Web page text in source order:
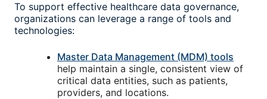
To support effective healthcare data governance,
organizations can leverage a range of tools and
technologies:
Master Data Management (MDM) tools
help maintain a single, consistent view of
critical data entities, such as patients,
providers, and locations.